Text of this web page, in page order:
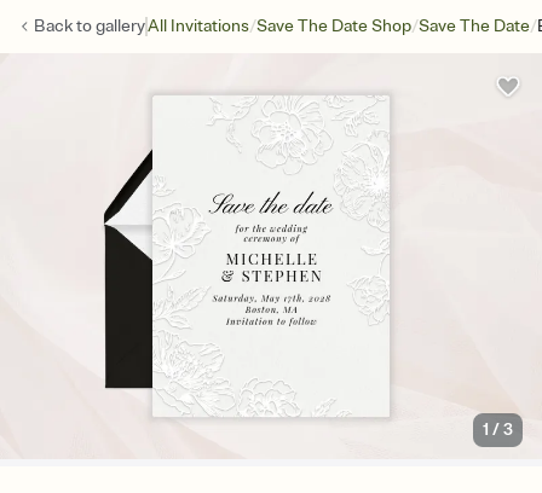
Back togalleryAll Invitations/Save The Date Shop/Save The Date/
1 /3